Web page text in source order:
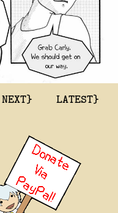
NEXT} LATEST}